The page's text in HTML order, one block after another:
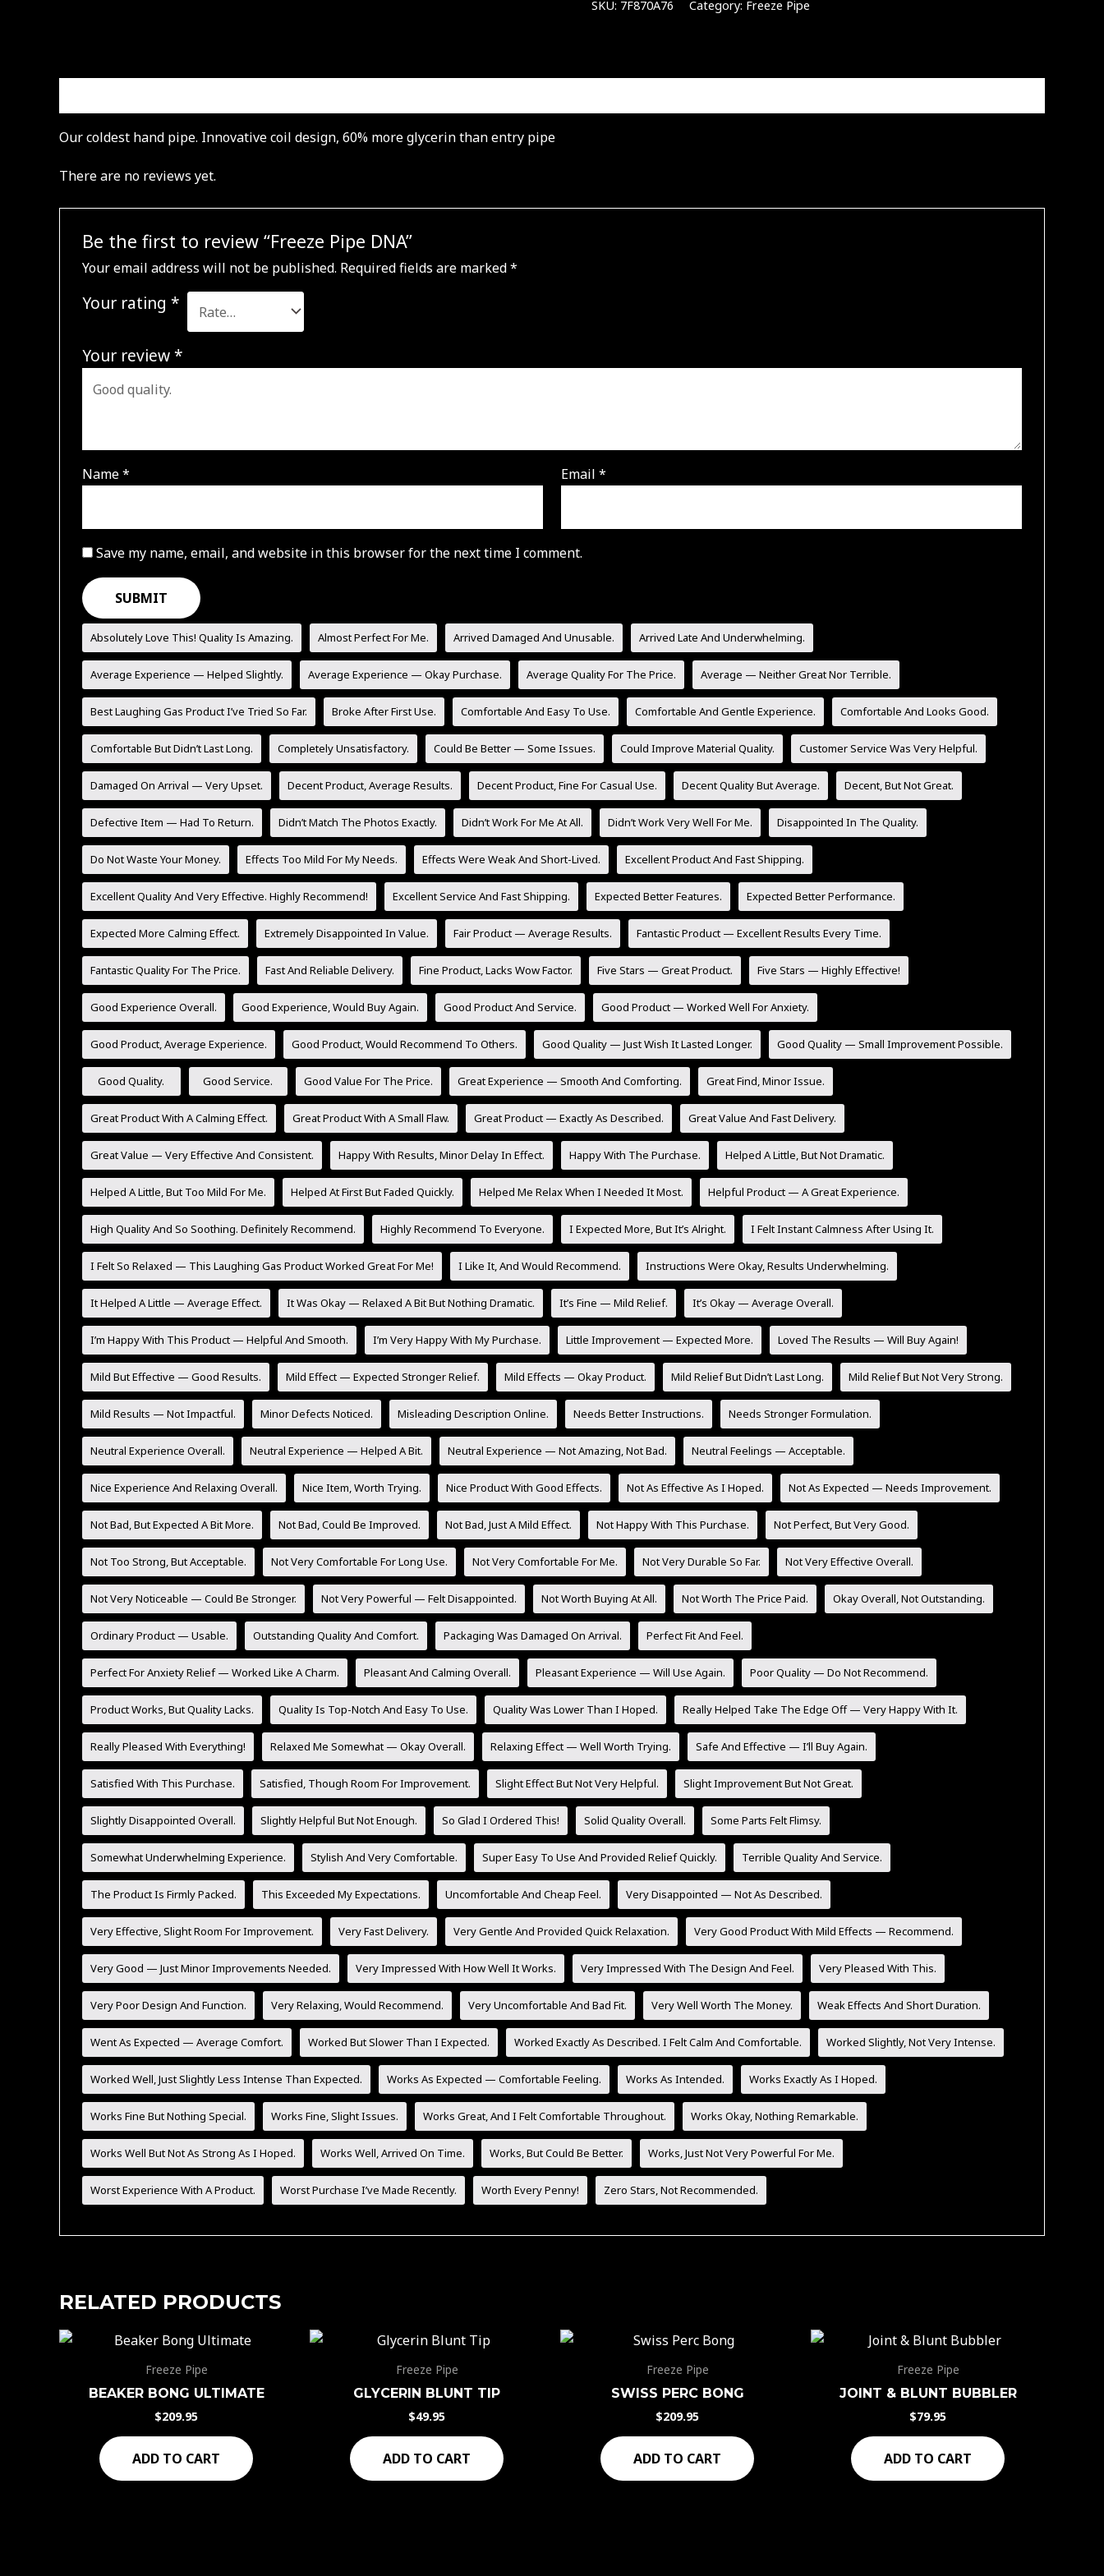
SKU: 7F870A76 Category: Freeze Pipe
Our coldest hand pipe. Innovative coil design, 60% more glycerin than entry pipe
There are no reviews yet.
Be the first to review “Freeze Pipe DNA”
Your email address will not be published. Required fields are marked*
Your rating *
Your review*
Name* Email*
Save my name, email, and website in this browser for the next time I comment.
Absolutely Love This! Quality Is Amazing. Almost Perfect For Me. Arrived Damaged And Unusable. Arrived Late And Underwhelming.
Average Experience — Helped Slightly. Average Experience — Okay Purchase. Average Quality For The Price. Average — Neither Great Nor Terrible.
Best Laughing Gas Product I’ve Tried So Far. Broke After First Use. Comfortable And Easy To Use. Comfortable And Gentle Experience. Comfortable And Looks Good.
Comfortable But Didn’t Last Long. Completely Unsatisfactory. Could Be Better — Some Issues. Could Improve Material Quality. Customer Service Was Very Helpful.
Damaged On Arrival — Very Upset. Decent Product, Average Results. Decent Product, Fine For Casual Use. Decent Quality But Average. Decent, But Not Great.
Defective Item — Had To Return. Didn’t Match The Photos Exactly. Didn’t Work For Me At All. Didn’t Work Very Well For Me. Disappointed In The Quality.
Do Not Waste Your Money. Effects Too Mild For My Needs. Effects Were Weak And Short-Lived. Excellent Product And Fast Shipping.
Excellent Quality And Very Effective. Highly Recommend! Excellent Service And Fast Shipping. Expected Better Features. Expected Better Performance.
Expected More Calming Effect. Extremely Disappointed In Value. Fair Product — Average Results. Fantastic Product — Excellent Results Every Time.
Fantastic Quality For The Price. Fast And Reliable Delivery. Fine Product, Lacks Wow Factor. Five Stars — Great Product. Five Stars — Highly Effective!
Good Experience Overall. Good Experience, Would Buy Again. Good Product And Service. Good Product — Worked Well For Anxiety.
Good Product, Average Experience. Good Product, Would Recommend To Others. Good Quality — Just Wish It Lasted Longer. Good Quality — Small Improvement Possible.
Good Quality. Good Service. Good Value For The Price. Great Experience — Smooth And Comforting. Great Find, Minor Issue.
Great Product With A Calming Effect. Great Product With A Small Flaw. Great Product — Exactly As Described. Great Value And Fast Delivery.
Great Value — Very Effective And Consistent. Happy With Results, Minor Delay In Effect. Happy With The Purchase. Helped A Little, But Not Dramatic.
Helped A Little, But Too Mild For Me. Helped At First But Faded Quickly. Helped Me Relax When I Needed It Most. Helpful Product — A Great Experience.
High Quality And So Soothing. Definitely Recommend. Highly Recommend To Everyone. I Expected More, But It’s Alright. I Felt Instant Calmness After Using It.
I Felt So Relaxed — This Laughing Gas Product Worked Great For Me! I Like It, And Would Recommend. Instructions Were Okay, Results Underwhelming.
It Helped A Little — Average Effect. It Was Okay — Relaxed A Bit But Nothing Dramatic. It’s Fine — Mild Relief. It’s Okay — Average Overall.
I’m Happy With This Product — Helpful And Smooth. I’m Very Happy With My Purchase. Little Improvement — Expected More. Loved The Results — Will Buy Again!
Mild But Effective — Good Results. Mild Effect — Expected Stronger Relief. Mild Effects — Okay Product. Mild Relief But Didn’t Last Long. Mild Relief But Not Very Strong.
Mild Results — Not Impactful. Minor Defects Noticed. Misleading Description Online. Needs Better Instructions. Needs Stronger Formulation.
Neutral Experience Overall. Neutral Experience — Helped A Bit. Neutral Experience — Not Amazing, Not Bad. Neutral Feelings — Acceptable.
Nice Experience And Relaxing Overall. Nice Item, Worth Trying. Nice Product With Good Effects. Not As Effective As I Hoped. Not As Expected — Needs Improvement.
Not Bad, But Expected A Bit More. Not Bad, Could Be Improved. Not Bad, Just A Mild Effect. Not Happy With This Purchase. Not Perfect, But Very Good.
Not Too Strong, But Acceptable. Not Very Comfortable For Long Use. Not Very Comfortable For Me. Not Very Durable So Far. Not Very Effective Overall.
Not Very Noticeable — Could Be Stronger. Not Very Powerful — Felt Disappointed. Not Worth Buying At All. Not Worth The Price Paid. Okay Overall, Not Outstanding.
Ordinary Product — Usable. Outstanding Quality And Comfort. Packaging Was Damaged On Arrival. Perfect Fit And Feel.
Perfect For Anxiety Relief — Worked Like A Charm. Pleasant And Calming Overall. Pleasant Experience — Will Use Again. Poor Quality — Do Not Recommend.
Product Works, But Quality Lacks. Quality Is Top-Notch And Easy To Use. Quality Was Lower Than I Hoped. Really Helped Take The Edge Off — Very Happy With It.
Really Pleased With Everything! Relaxed Me Somewhat — Okay Overall. Relaxing Effect — Well Worth Trying. Safe And Effective — I’ll Buy Again.
Satisfied With This Purchase. Satisfied, Though Room For Improvement. Slight Effect But Not Very Helpful. Slight Improvement But Not Great.
Slightly Disappointed Overall. Slightly Helpful But Not Enough. So Glad I Ordered This! Solid Quality Overall. Some Parts Felt Flimsy.
Somewhat Underwhelming Experience. Stylish And Very Comfortable. Super Easy To Use And Provided Relief Quickly. Terrible Quality And Service.
The Product Is Firmly Packed. This Exceeded My Expectations. Uncomfortable And Cheap Feel. Very Disappointed — Not As Described.
Very Effective, Slight Room For Improvement. Very Fast Delivery. Very Gentle And Provided Quick Relaxation. Very Good Product With Mild Effects — Recommend.
Very Good — Just Minor Improvements Needed. Very Impressed With How Well It Works. Very Impressed With The Design And Feel. Very Pleased With This.
Very Poor Design And Function. Very Relaxing, Would Recommend. Very Uncomfortable And Bad Fit. Very Well Worth The Money. Weak Effects And Short Duration.
Went As Expected — Average Comfort. Worked But Slower Than I Expected. Worked Exactly As Described. I Felt Calm And Comfortable. Worked Slightly, Not Very Intense.
Worked Well, Just Slightly Less Intense Than Expected. Works As Expected — Comfortable Feeling. Works As Intended. Works Exactly As I Hoped.
Works Fine But Nothing Special. Works Fine, Slight Issues. Works Great, And I Felt Comfortable Throughout. Works Okay, Nothing Remarkable.
Works Well But Not As Strong As I Hoped. Works Well, Arrived On Time. Works, But Could Be Better. Works, Just Not Very Powerful For Me.
Worst Experience With A Product. Worst Purchase I’ve Made Recently. Worth Every Penny! Zero Stars, Not Recommended.
RELATED PRODUCTS
Freeze Pipe
BEAKER BONG ULTIMATE
$209.95
ADD TO CART
Freeze Pipe
GLYCERIN BLUNT TIP
$49.95
ADD TO CART
Freeze Pipe
SWISS PERC BONG
$209.95
ADD TO CART
Freeze Pipe
JOINT & BLUNT BUBBLER
$79.95
ADD TO CART